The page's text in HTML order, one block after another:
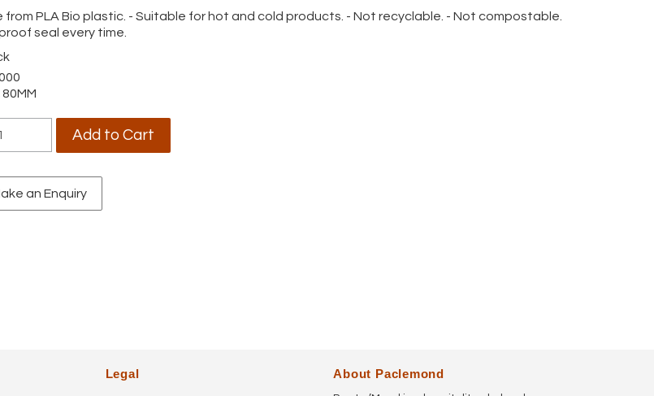
from PLA Bio plastic. - Suitable for hot and cold products. - Not recyclable. - Not compostable.
seal every time.
80MM
an Enquiry
Legal About Paclemond